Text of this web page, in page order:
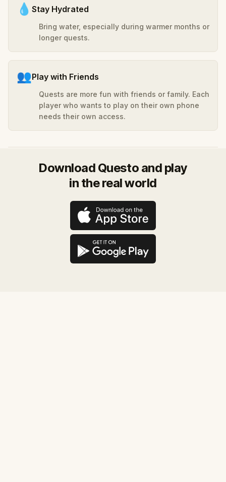
💧 Stay Hydrated
Bring water, especially during warmer months or
longer quests.
👥Play with Friends
Quests are more fun with friends or family. Each
player who wants to play on their own phone
needs their own access.
Download Questo and play
in the real world